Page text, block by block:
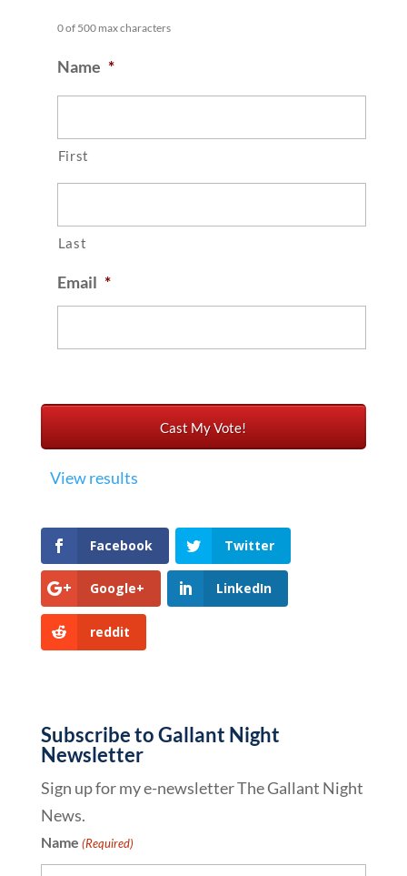
0 of 500 max characters
Name *
First
Last
Email *
View results
Facebook Twitter
Google+ LinkedIn
reddit
Subscribe to Gallant Night
Newsletter
Sign up for my e-newsletter The Gallant Night
News.
Name (Required)